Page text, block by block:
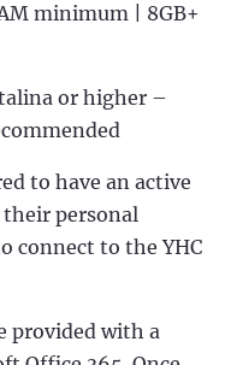
minimum | 8GB+
or higher –
to have an active
personal
connect to the YHC
provided with a